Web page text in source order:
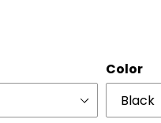
Color